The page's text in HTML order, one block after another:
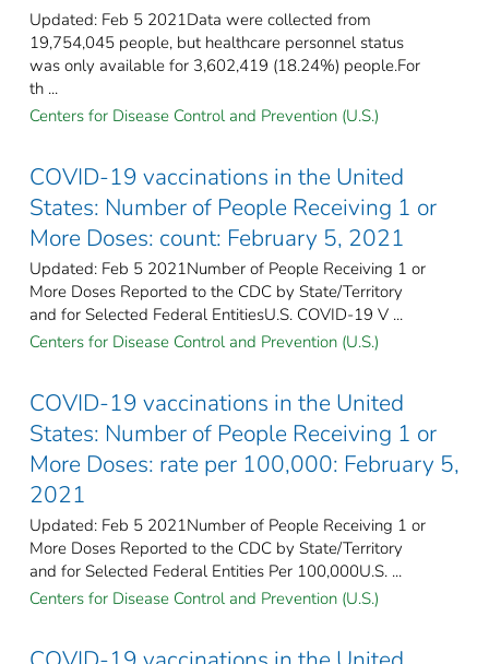
Updated: Feb 5 2021Data were collected from
19,754,045 people, but healthcare personnel status
was only available for 3,602,419 (18.24%) people.For
th ...
Centers for Disease Control and Prevention (U.S.)
COVID-19 vaccinations in the United
States​: Number of People Receiving 1 or
More Doses: count: February 5, 2021
Updated: Feb 5 2021Number of People Receiving 1 or
More Doses Reported to the CDC by State/Territory
and for Selected Federal Entities​U.S. COVID-19 V ...
Centers for Disease Control and Prevention (U.S.)
COVID-19 vaccinations in the United
States​: Number of People Receiving 1 or
More Doses: rate per 100,000: February 5,
2021
Updated: Feb 5 2021Number of People Receiving 1 or
More Doses Reported to the CDC by State/Territory
and for Selected Federal Entities Per 100,000U.S. ...
Centers for Disease Control and Prevention (U.S.)